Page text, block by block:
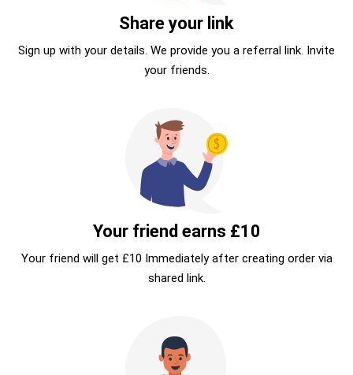
Share your link
Sign up with your details. We provide you a referral link. Invite
your friends.
Your friend earns £10
Your friend will get £10 Immediately after creating order via
shared link.